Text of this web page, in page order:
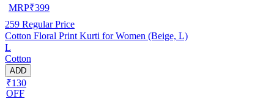
MRP₹399
259 Regular Price
Cotton Floral Print Kurti for Women (Beige, L)
L
Cotton
ADD
₹130
OFF